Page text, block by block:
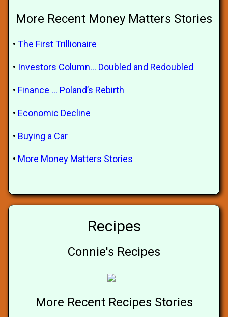
More Recent Money Matters Stories
• The First Trillionaire
• Investors Column... Doubled and Redoubled
• Finance ... Poland’s Rebirth
• Economic Decline
• Buying a Car
• More Money Matters Stories
Recipes
Connie's Recipes
More Recent Recipes Stories